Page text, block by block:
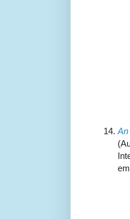
An